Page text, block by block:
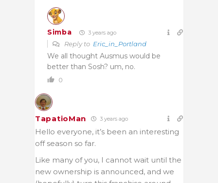
Simba 3 years ago
Reply to Eric_in_Portland
We all thought Ausmus would be
better than Sosh? um, no.
0
TapatioMan 3 years ago
Hello everyone, it’s been an interesting
off season so far.
Like many of you, I cannot wait until the
new ownership is announced, and we